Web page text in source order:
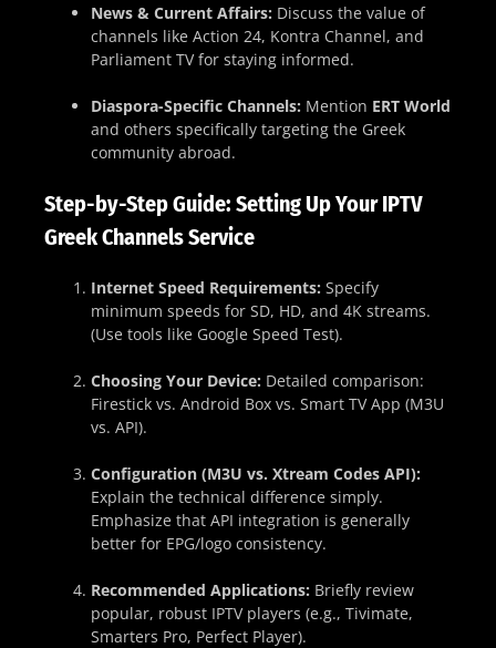
News & Current Affairs: Discuss the value of
channels like Action 24, Kontra Channel, and
Parliament TV for staying informed.
Diaspora-Specific Channels: Mention ERT World
and others specifically targeting the Greek
community abroad.
Step-by-Step Guide: Setting Up Your IPTV
Greek Channels Service
Internet Speed Requirements: Specify
minimum speeds for SD, HD, and 4K streams.
(Use tools like Google Speed Test).
Choosing Your Device: Detailed comparison:
Firestick vs. Android Box vs. Smart TV App (M3U
vs. API).
Configuration (M3U vs. Xtream Codes API):
Explain the technical difference simply.
Emphasize that API integration is generally
better for EPG/logo consistency.
Recommended Applications: Briefly review
popular, robust IPTV players (e.g., Tivimate,
Smarters Pro, Perfect Player).